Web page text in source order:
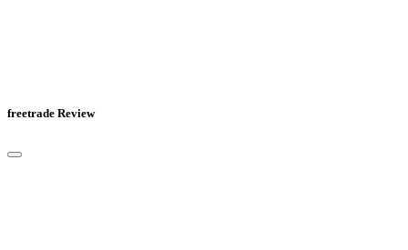
freetrade Review